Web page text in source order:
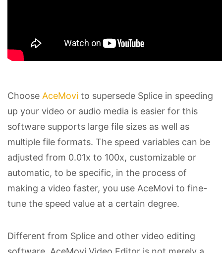
Choose AceMovi to supersede Splice in speeding
up your video or audio media is easier for this
software supports large file sizes as well as
multiple file formats. The speed variables can be
adjusted from 0.01x to 100x, customizable or
automatic, to be specific, in the process of
making a video faster, you use AceMovi to fine-
tune the speed value at a certain degree.
Different from Splice and other video editing